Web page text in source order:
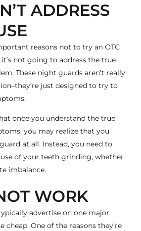
ADDRESS
reasons not to try an OTC
not going to address the true
These night guards aren’t really
just designed to try to
once you understand the true
you may realize that you
at all. Instead, you need to
of your teeth grinding, whether
imbalance.
WORK
advertise on one major
cheap. One of the reasons they’re